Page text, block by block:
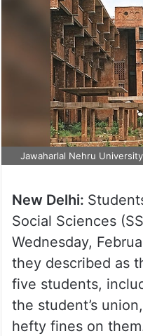
Jawaharlal Nehru University
New Delhi:
Social Sciences
Wednesday,
they described as
five students,
the student’s
hefty fines on